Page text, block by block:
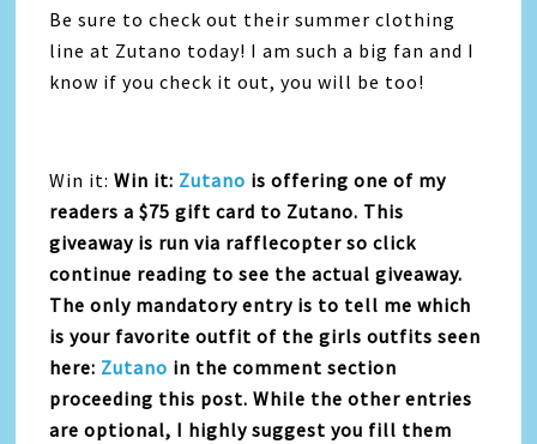
Be sure to check out their summer clothing
line at Zutano today! I am such a big fan and I
know if you check it out, you will be too!
Win it:Win it: Zutano is offering one of my
readers a $75 gift card to Zutano. This
giveaway is run via rafflecopter so click
continue reading to see the actual giveaway.
The only mandatory entry is to tell me which
is your favorite outfit of the girls outfits seen
here: Zutano in the comment section
proceeding this post. While the other entries
are optional, I highly suggest you fill them